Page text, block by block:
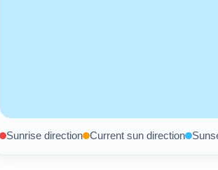
Sunrise direction Current sun direction